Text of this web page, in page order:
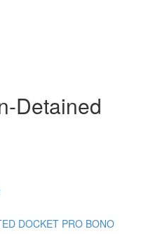
Detained
DOCKET PRO BONO